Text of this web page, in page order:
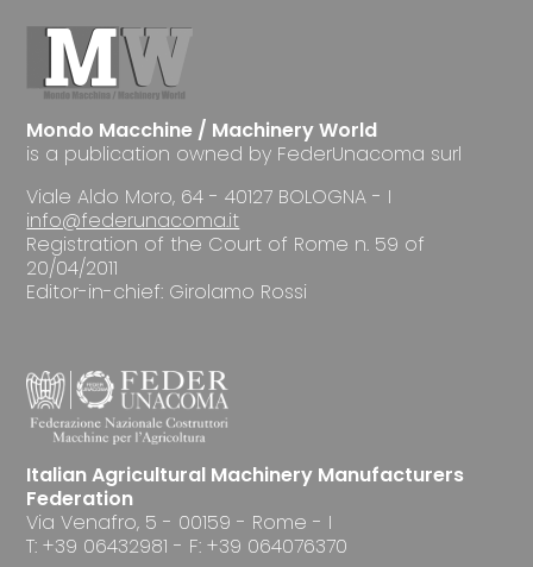
Mondo Macchine / Machinery World
is a publication owned by FederUnacoma surl
Viale Aldo Moro, 64 - 40127 BOLOGNA - I
info@federunacoma.it
Registration of the Court of Rome n. 59 of
20/04/2011
Editor-in-chief: Girolamo Rossi
Italian Agricultural Machinery Manufacturers
Federation
Via Venafro, 5 - 00159 - Rome - I
T: +39 06432981 - F: +39 064076370